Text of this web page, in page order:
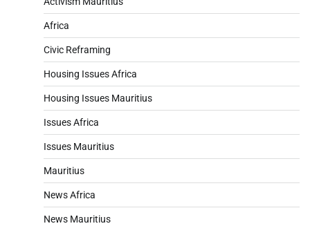
Africa
Civic Reframing
Housing Issues Africa
Housing Issues Mauritius
Issues Africa
Issues Mauritius
Mauritius
News Africa
News Mauritius